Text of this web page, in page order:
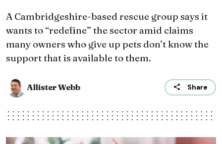
A Cambridgeshire-based rescue group says it
wants to “redefine” the sector amid claims
many owners who give up pets don’t know the
support that is available to them.
Allister Webb Share